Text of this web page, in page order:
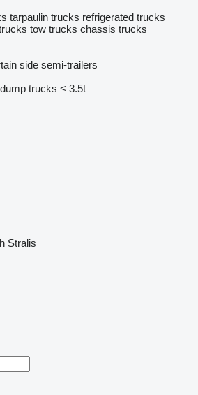
tarpaulin trucks refrigerated trucks
tow trucks chassis trucks
side semi-trailers
dump trucks < 3.5t
Stralis